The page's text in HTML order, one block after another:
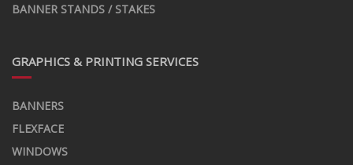
BANNER STANDS / STAKES
GRAPHICS & PRINTING SERVICES
BANNERS
FLEXFACE
WINDOWS